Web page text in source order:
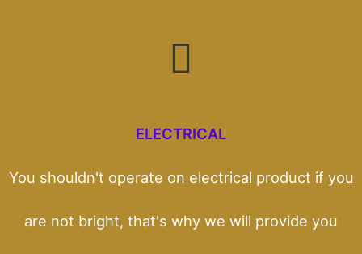
ELECTRICAL
You shouldn't operate on electrical product if you
are not bright, that's why we will provide you